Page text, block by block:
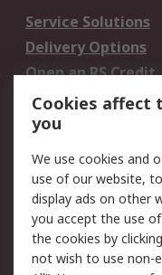
Service Solutions
Delivery Options
Open an RS Credit
Account
Scheduled Orders
Legal
Cookie Policy
Privacy Policy -
Updated
Cookies affect
you
We use cookies and
use of our website,
display ads on other
you accept the use
the cookies by
not wish to use non-